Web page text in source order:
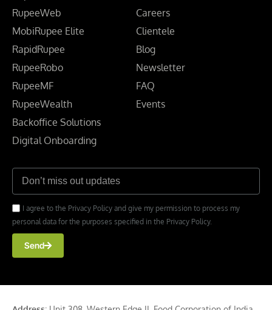
RupeeWeb
MobiRupee Elite
RapidRupee
RupeeRobo
RupeeMF
RupeeWealth
Backoffice Solutions
Digital Onboarding
Careers
Clientele
Blog
Newsletter
FAQ
Events
I agree to the Privacy Policy and give my permission to process my
personal data for the purposes specified in the Privacy Policy.
Send